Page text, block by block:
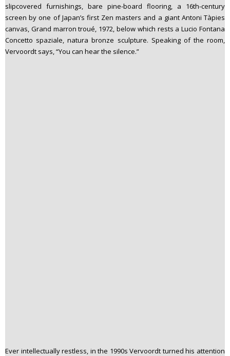
slipcovered furnishings, bare pine-board flooring, a 16th-century
screen by one of Japan’s first Zen masters and a giant Antoni Tàpies
canvas, Grand marron troué, 1972, below which rests a Lucio Fontana
Concetto spaziale, natura bronze sculpture. Speaking of the room,
Vervoordt says, “You can hear the silence.”
Ever intellectually restless, in the 1990s Vervoordt turned his attention